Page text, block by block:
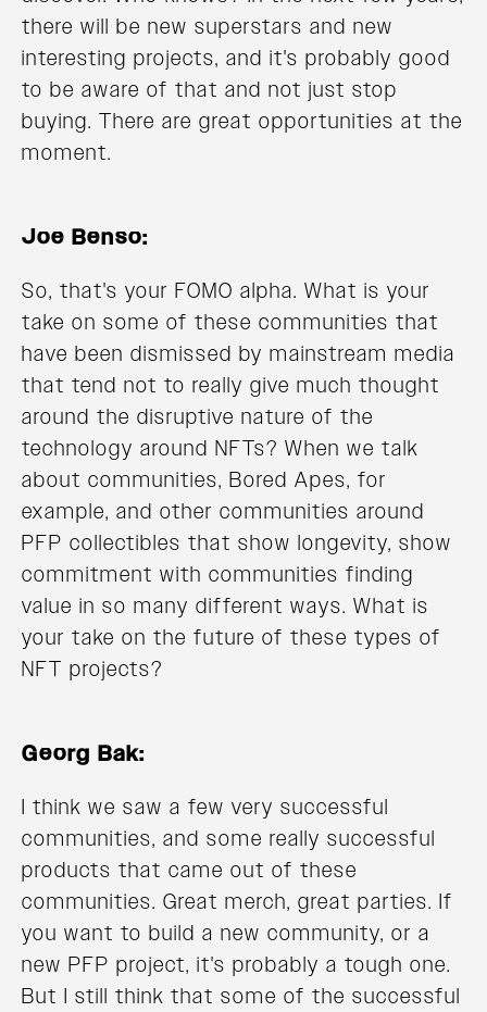
there will be new superstars and new
interesting projects, and it's probably good
to be aware of that and not just stop
buying. There are great opportunities at the
moment.
Joe Benso:
So, that's your FOMO alpha. What is your
take on some of these communities that
have been dismissed by mainstream media
that tend not to really give much thought
around the disruptive nature of the
technology around NFTs? When we talk
about communities, Bored Apes, for
example, and other communities around
PFP collectibles that show longevity, show
commitment with communities finding
value in so many different ways. What is
your take on the future of these types of
NFT projects?
Georg Bak:
I think we saw a few very successful
communities, and some really successful
products that came out of these
communities. Great merch, great parties. If
you want to build a new community, or a
new PFP project, it's probably a tough one.
But I still think that some of the successful